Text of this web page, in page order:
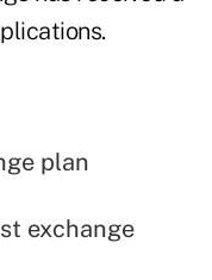
plan
exchange